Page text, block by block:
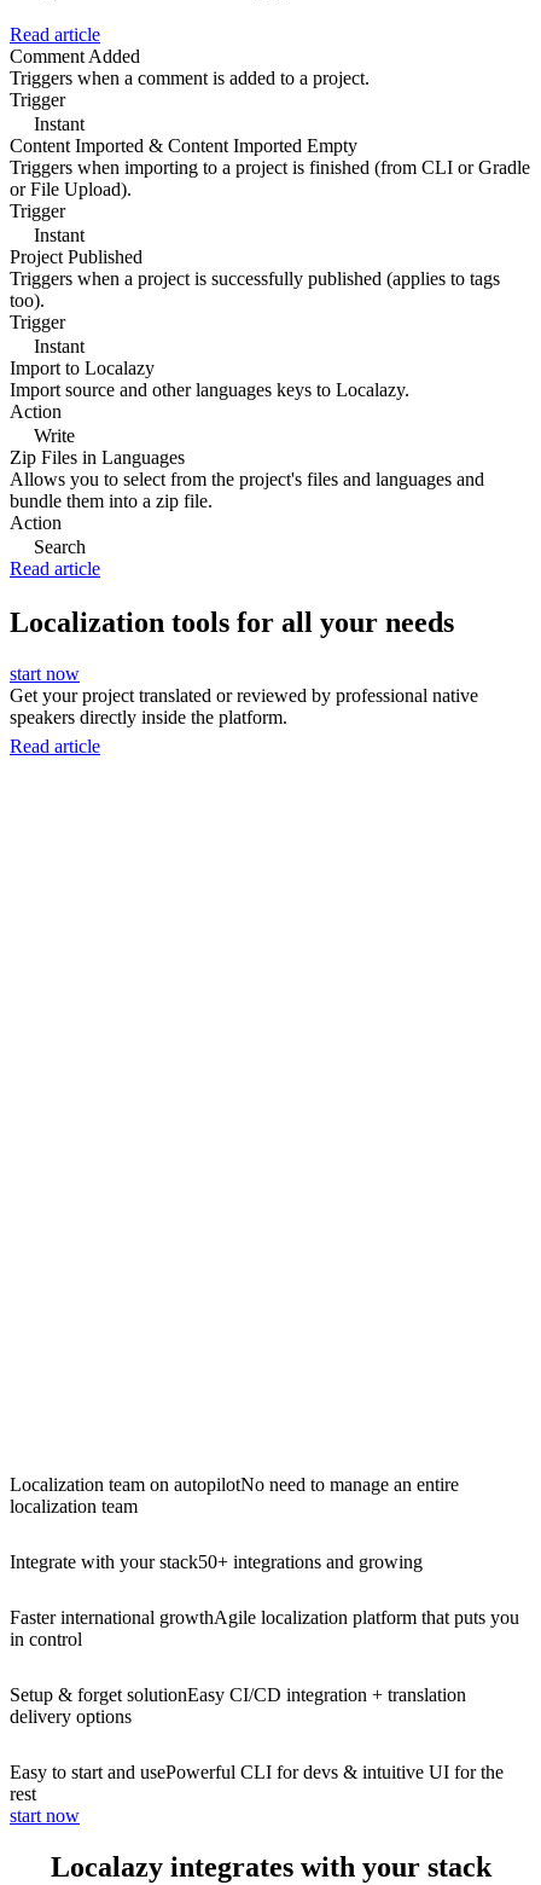
Read article
Comment Added
Triggers when a comment is added to a project.
Trigger
Instant
Content Imported & Content Imported Empty
Triggers when importing to a project is finished (from CLI or Gradle
or File Upload).
Trigger
Instant
Project Published
Triggers when a project is successfully published (applies to tags
too).
Trigger
Instant
Import to Localazy
Import source and other languages keys to Localazy.
Action
Write
Zip Files in Languages
Allows you to select from the project's files and languages and
bundle them into a zip file.
Action
Search
Read article
Localization tools for all your needs
start now
Get your project translated or reviewed by professional native
speakers directly inside the platform.
Read article
Localization team on autopilotNo need to manage an entire
localization team
Integrate with your stack50+ integrations and growing
Faster international growthAgile localization platform that puts you
in control
Setup & forget solutionEasy CI/CD integration + translation
delivery options
Easy to start and usePowerful CLI for devs & intuitive UI for the
rest
start now
Localazy integrates with your stack